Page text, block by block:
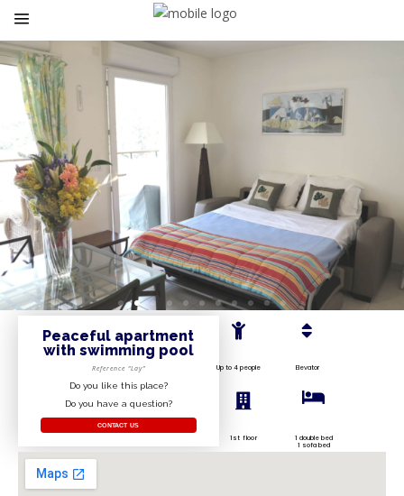
Peaceful apartment
with swimming pool
Reference “Lay”
Do you like this place?
Do you have a question?
CONTACT US
Up to 4 people
1 double bed
1 sofa bed
1st floor
Elevator